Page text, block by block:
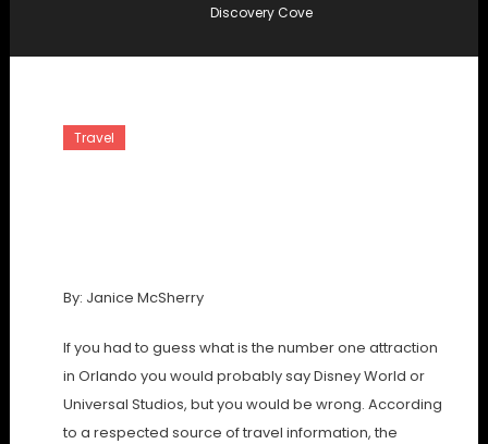
Discovery Cove
Travel
By: Janice McSherry
If you had to guess what is the number one attraction
in Orlando you would probably say Disney World or
Universal Studios, but you would be wrong. According
to a respected source of travel information, the